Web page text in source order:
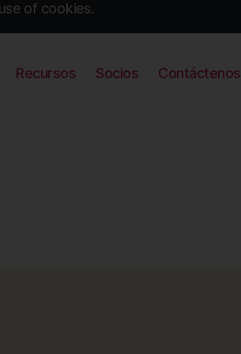
of cookies.
Recursos Socios Contáctenos